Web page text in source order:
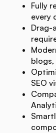
Fully
every
Drag-
SEO